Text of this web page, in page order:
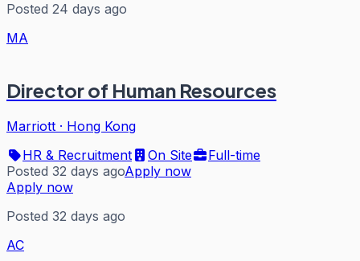
Posted 24 days ago
MA
Director of Human Resources
Marriott · Hong Kong
HR & Recruitment
On Site
Full-time
Posted 32 days agoApply now
Apply now
Posted 32 days ago
AC